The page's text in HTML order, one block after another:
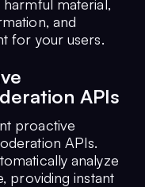
material,
and
for your users.
APIs
proactive
APIs.
analyze
providing instant